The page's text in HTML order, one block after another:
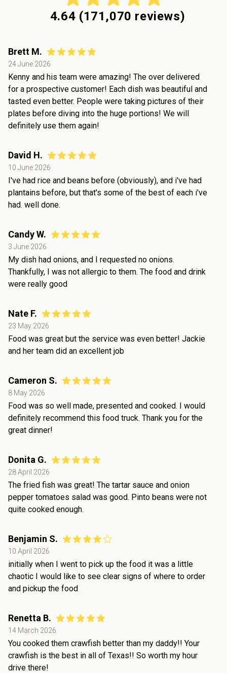
4.64 (171,070 reviews)
Brett M.
24 June 2026
Kenny and his team were amazing! The over delivered
for a prospective customer! Each dish was beautiful and
tasted even better. People were taking pictures of their
plates before diving into the huge portions! We will
definitely use them again!
David H.
10 June 2026
I've had rice and beans before (obviously), and i've had
plantains before, but that's some of the best of each i've
had. well done.
Candy W.
3 June 2026
My dish had onions, and I requested no onions.
Thankfully, I was not allergic to them. The food and drink
were really good
Nate F.
23 May 2026
Food was great but the service was even better! Jackie
and her team did an excellent job
Cameron S.
8 May 2026
Food was so well made, presented and cooked. I would
definitely recommend this food truck. Thank you for the
great dinner!
Donita G.
28 April 2026
The fried fish was great! The tartar sauce and onion
pepper tomatoes salad was good. Pinto beans were not
quite cooked enough.
Benjamin S.
10 April 2026
initially when I went to pick up the food it was a little
chaotic I would like to see clear signs of where to order
and pickup the food
Renetta B.
14 March 2026
You cooked them crawfish better than my daddy!! Your
crawfish is the best in all of Texas!! So worth my hour
drive there!